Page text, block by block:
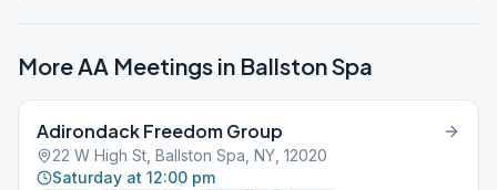
More AA Meetings in Ballston Spa
Adirondack Freedom Group
22 W High St, Ballston Spa, NY, 12020
Saturday at 12:00 pm